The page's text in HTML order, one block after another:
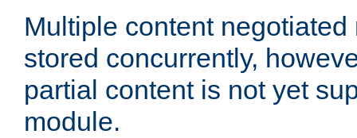
Multiple content
stored concurrently,
partial content is not yet
module.